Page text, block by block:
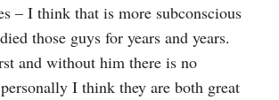
– I think that is more subconscious
those guys for years and years.
and without him there is no
I think they are both great